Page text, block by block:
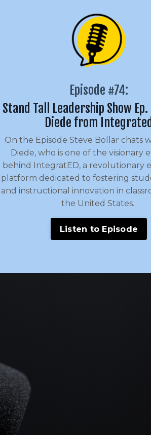
Episode #74:
Stand Tall Leadership Show
Diede from Integrated
On the Episode Steve Bollar chats
Diede, who is one of the visionary
behind IntegratED, a revolutionary
platform dedicated to fostering
and instructional innovation in
the United States.
Listen to Episode